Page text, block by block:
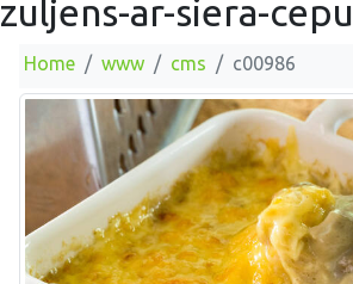
zuljens-ar-siera-
Home www cms c00986